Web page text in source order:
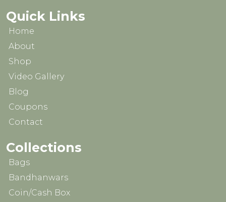
Quick Links
Home
About
Shop
Video Gallery
Blog
Coupons
Contact
Collections
Bags
Bandhanwars
Coin/Cash Box